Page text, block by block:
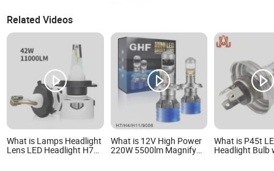
Related Videos
What is Lamps Headlight
Lens LED Headlight H7
What is 12V High Power
220W 5500lm Magnify
What is P45t
Headlight Bulb